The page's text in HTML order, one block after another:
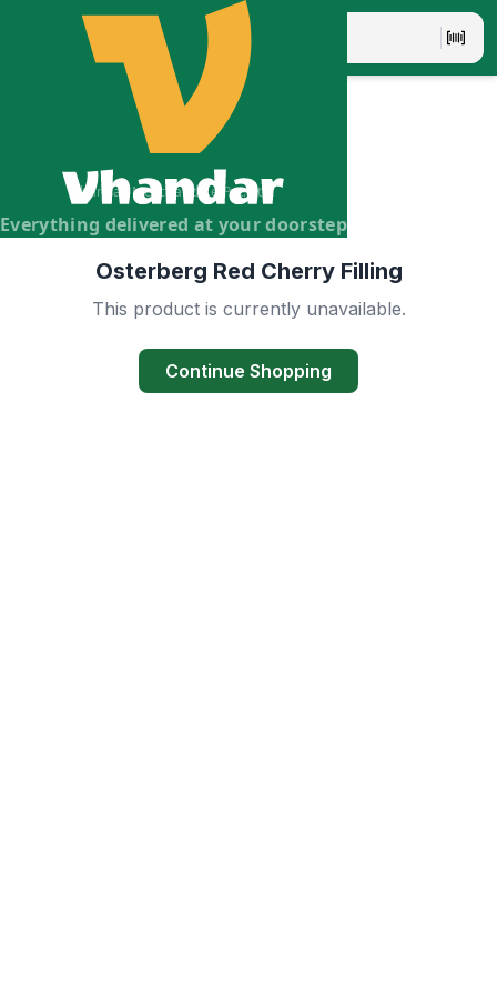
Everything delivered at your doorstep
Vhandar Merchandise Pvt. Ltd.
Osterberg Red Cherry Filling
This product is currently unavailable.
Continue Shopping